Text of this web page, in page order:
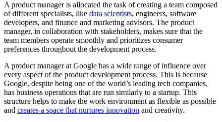
A product manager is allocated the task of creating a team composed
of different specialists, like data scientists, engineers, software
developers, and finance and marketing advisors. The product
manager, in collaboration with stakeholders, makes sure that the
team members operate smoothly and prioritizes consumer
preferences throughout the development process.
A product manager at Google has a wide range of influence over
every aspect of the product development process. This is because
Google, despite being one of the world’s leading tech companies,
has business operations that are run similarly to a startup. This
structure helps to make the work environment as flexible as possible
and creates a space that nurtures innovation and creativity.